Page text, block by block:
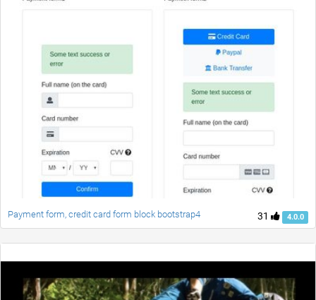
31 4.0.0
Payment form, credit card form block bootstrap4